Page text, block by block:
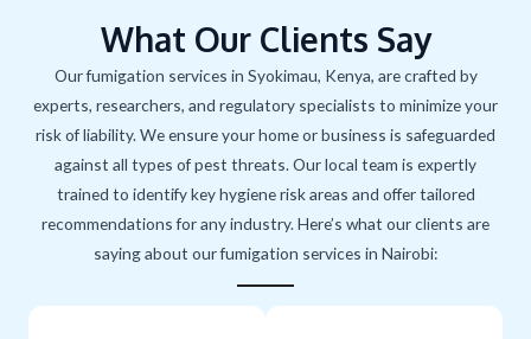
What Our Clients Say
Our fumigation services in Syokimau, Kenya, are crafted by
experts, researchers, and regulatory specialists to minimize your
risk of liability. We ensure your home or business is safeguarded
against all types of pest threats. Our local team is expertly
trained to identify key hygiene risk areas and offer tailored
recommendations for any industry. Here’s what our clients are
saying about our fumigation services in Nairobi: